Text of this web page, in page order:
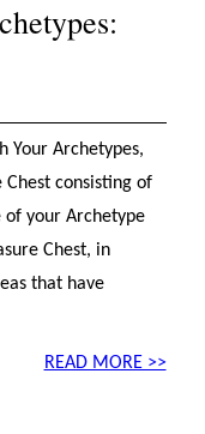
Your Archetypes,
Chest consisting of
your Archetype
Chest, in
that have
READ MORE >>